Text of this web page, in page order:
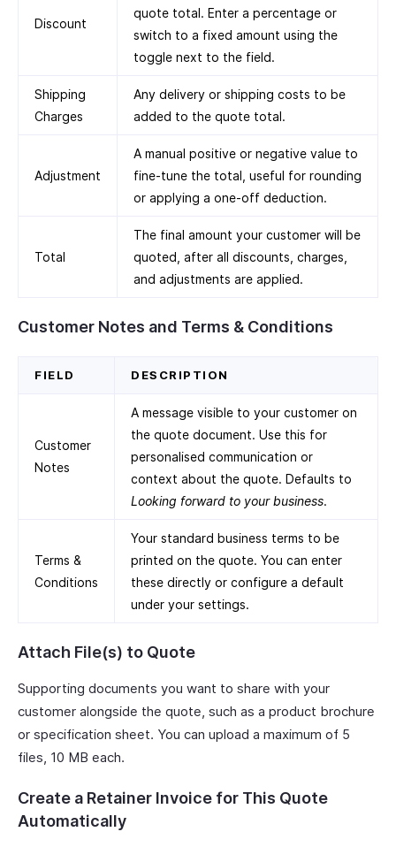
Discount
quote total. Enter a percentage or
switch to a fixed amount using the
toggle next to the field.
Shipping
Charges
Any delivery or shipping costs to be
added to the quote total.
Adjustment
A manual positive or negative value to
fine-tune the total, useful for rounding
or applying a one-off deduction.
Total
The final amount your customer will be
quoted, after all discounts, charges,
and adjustments are applied.
Customer Notes and Terms & Conditions
FIELD DESCRIPTION
Customer
Notes
A message visible to your customer on
the quote document. Use this for
personalised communication or
context about the quote. Defaults to
Looking forward to your business.
Terms &
Conditions
Your standard business terms to be
printed on the quote. You can enter
these directly or configure a default
under your settings.
Attach File(s) to Quote
Supporting documents you want to share with your
customer alongside the quote, such as a product brochure
or specification sheet. You can upload a maximum of 5
files, 10 MB each.
Create a Retainer Invoice for This Quote
Automatically